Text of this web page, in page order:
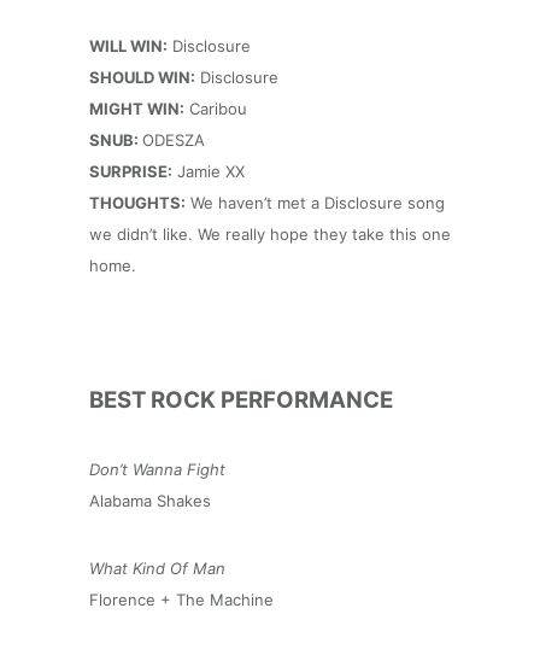
WILL WIN: Disclosure
SHOULD WIN: Disclosure
MIGHT WIN: Caribou
SNUB: ODESZA
SURPRISE: Jamie XX
THOUGHTS: We haven’t met a Disclosure song
we didn’t like. We really hope they take this one
home.
BEST ROCK PERFORMANCE
Don’t Wanna Fight
Alabama Shakes
What Kind Of Man
Florence + The Machine